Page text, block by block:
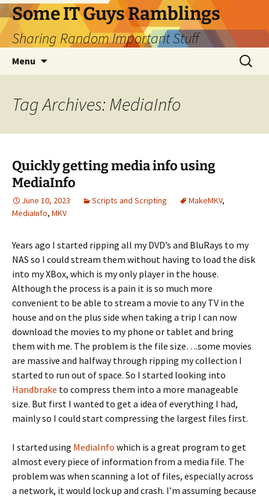
Skip
to
content
Some IT Guys Ramblings
Sharing Random Important Stuff
Menu
Search
for:
Tag Archives: MediaInfo
Quickly getting media info using
MediaInfo
June 10, 2023 Scripts and Scripting MakeMKV,
MediaInfo, MKV
Years ago I started ripping all my DVD’s and BluRays to my
NAS so I could stream them without having to load the disk
into my XBox, which is my only player in the house.
Although the process is a pain it is so much more
convenient to be able to stream a movie to any TV in the
house and on the plus side when taking a trip I can now
download the movies to my phone or tablet and bring
them with me. The problem is the file size….some movies
are massive and halfway through ripping my collection I
started to run out of space. So I started looking into
Handbrake to compress them into a more manageable
size. But first I wanted to get a idea of everything I had,
mainly so I could start compressing the largest files first.
I started using MediaInfo which is a great program to get
almost every piece of information from a media file. The
problem was when scanning a lot of files, especially across
a network, it would lock up and crash. I’m assuming because